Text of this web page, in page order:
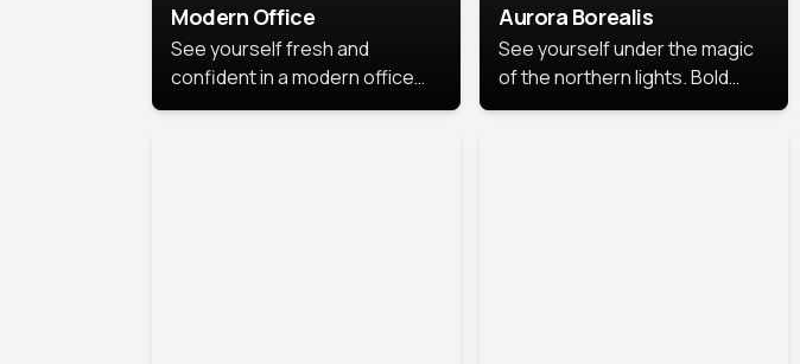
Modern Office
See yourself fresh and
confident in a modern office
style portrait. Clean lines,
Aurora Borealis
See yourself under the magic
of the northern lights. Bold
colors, dreamy skies, and a